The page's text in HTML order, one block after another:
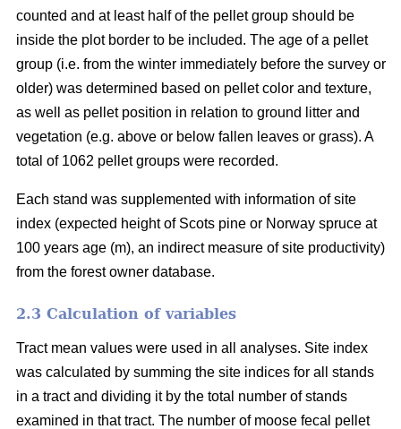
counted and at least half of the pellet group should be
inside the plot border to be included. The age of a pellet
group (i.e. from the winter immediately before the survey or
older) was determined based on pellet color and texture,
as well as pellet position in relation to ground litter and
vegetation (e.g. above or below fallen leaves or grass). A
total of 1062 pellet groups were recorded.
Each stand was supplemented with information of site
index (expected height of Scots pine or Norway spruce at
100 years age (m), an indirect measure of site productivity)
from the forest owner database.
2.3 Calculation of variables
Tract mean values were used in all analyses. Site index
was calculated by summing the site indices for all stands
in a tract and dividing it by the total number of stands
examined in that tract. The number of moose fecal pellet